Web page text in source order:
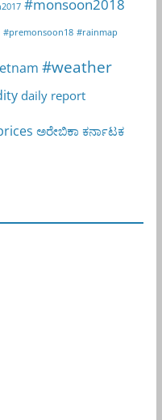
#premonsoon18 #rainmap
#weather
daily report
ಅರೇಬಿಕಾ ಕರ್ನಾಟಕ